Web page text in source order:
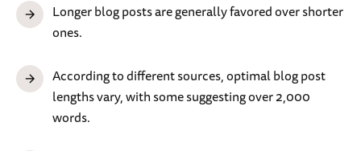
Longer blog posts are generally favored over shorter
ones.
According to different sources, optimal blog post
lengths vary, with some suggesting over 2,000
words.